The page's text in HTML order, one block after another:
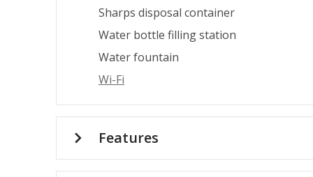
Sharps disposal container
Water bottle filling station
Water fountain
Wi-Fi
Features